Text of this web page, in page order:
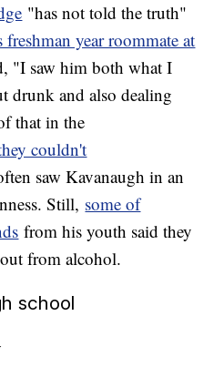
"has not told the truth"
freshman year roommate at
"I saw him both what I
drunk and also dealing
that in the
couldn't
saw Kavanaugh in an
Still, some of
from his youth said they
from alcohol.
school